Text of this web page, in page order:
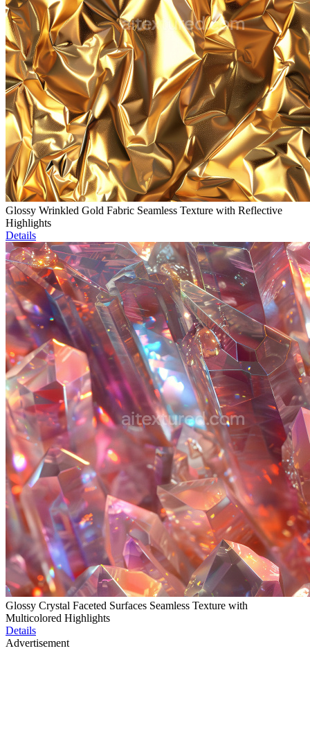
Glossy Wrinkled Gold Fabric Seamless Texture with Reflective
Highlights
Details
Glossy Crystal Faceted Surfaces Seamless Texture with
Multicolored Highlights
Details
Advertisement